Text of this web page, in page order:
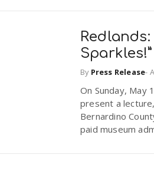
Sparkles!”
By Press Release-
On Sunday, May
present a lecture,
Bernardino
paid museum